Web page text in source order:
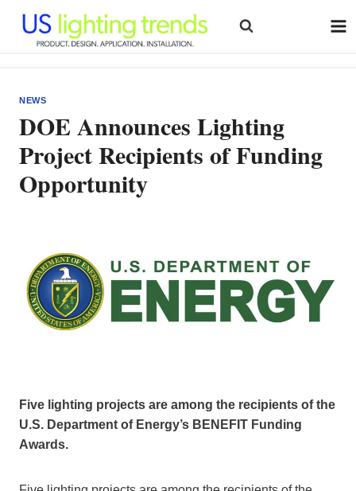
content
NEWS
DOE Announces Lighting
Project Recipients of Funding
Opportunity
Five lighting projects are among the recipients of the
U.S. Department of Energy’s BENEFIT Funding
Awards.